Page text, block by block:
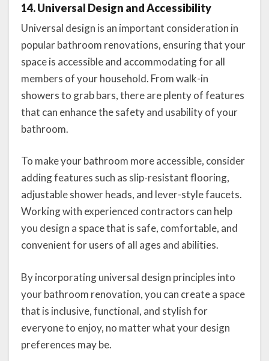
14. Universal Design and Accessibility
Universal design is an important consideration in
popular bathroom renovations, ensuring that your
space is accessible and accommodating for all
members of your household. From walk-in
showers to grab bars, there are plenty of features
that can enhance the safety and usability of your
bathroom.
To make your bathroom more accessible, consider
adding features such as slip-resistant flooring,
adjustable shower heads, and lever-style faucets.
Working with experienced contractors can help
you design a space that is safe, comfortable, and
convenient for users of all ages and abilities.
By incorporating universal design principles into
your bathroom renovation, you can create a space
that is inclusive, functional, and stylish for
everyone to enjoy, no matter what your design
preferences may be.